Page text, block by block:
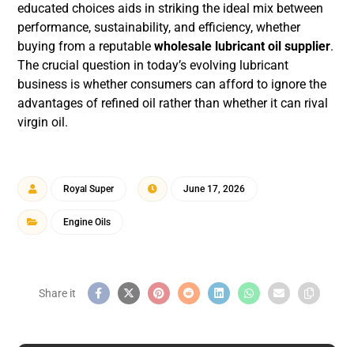
educated choices aids in striking the ideal mix between
performance, sustainability, and efficiency, whether
buying from a reputablewholesale lubricant oil supplier.
The crucial question in today’s evolving lubricant
business is whether consumers can afford to ignore the
advantages of refined oil rather than whether it can rival
virgin oil.
Royal Super June 17, 2026
Engine Oils